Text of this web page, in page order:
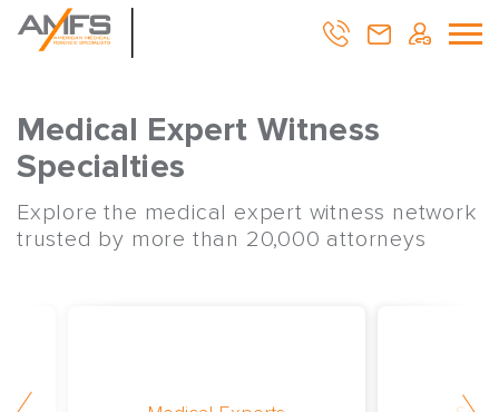
Medical Expert Witness
Specialties
Explore the medical expert witness network
trusted by more than 20,000 attorneys